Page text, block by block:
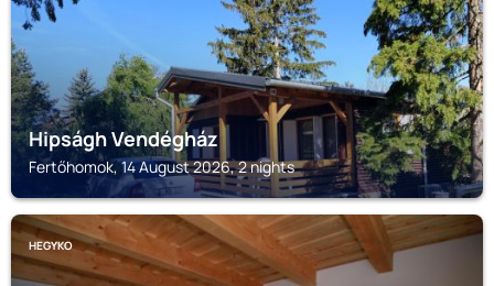
Hipságh Vendégház
Fertőhomok, 14 August 2026, 2 nights
HEGYKO